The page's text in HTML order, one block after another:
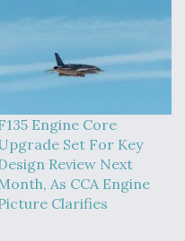
Engine Core
Set For Key
Review Next
As CCA Engine
Clarifies